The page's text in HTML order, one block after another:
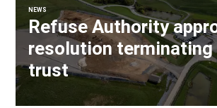
NEWS
Refuse Authority
resolution
trust